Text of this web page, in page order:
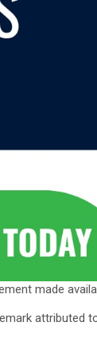
made
attributed